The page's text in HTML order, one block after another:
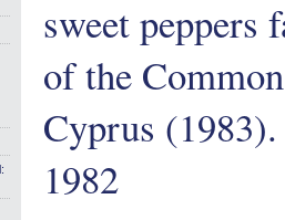
sweet
of the
Cyprus
1982